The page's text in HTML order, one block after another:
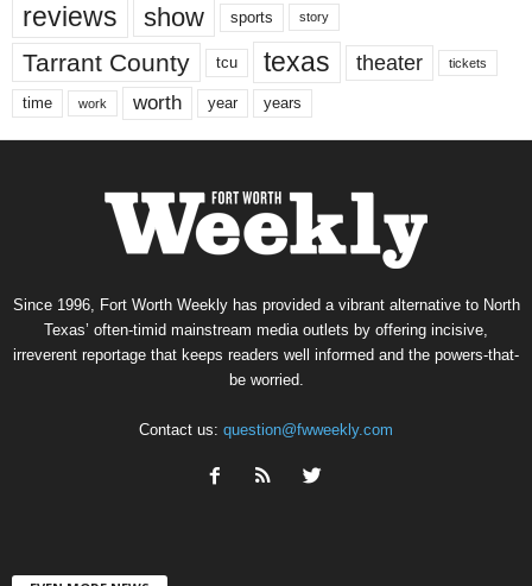
reviews show sports story
Tarrant County tcu texas theater tickets
time work worth year years
Since 1996, Fort Worth Weekly has provided a vibrant alternative to North
Texas’ often-timid mainstream media outlets by offering incisive,
irreverent reportage that keeps readers well informed and the powers-that-
be worried.
Contact us: question@fwweekly.com